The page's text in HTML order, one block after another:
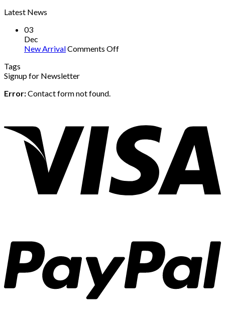
Latest News
03
Dec
New ArrivalComments Offon
Tags
Signup for Newsletter
Error:Contact form not found.